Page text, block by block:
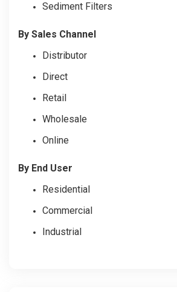
Sediment Filters
By Sales Channel
Distributor
Direct
Retail
Wholesale
Online
By End User
Residential
Commercial
Industrial